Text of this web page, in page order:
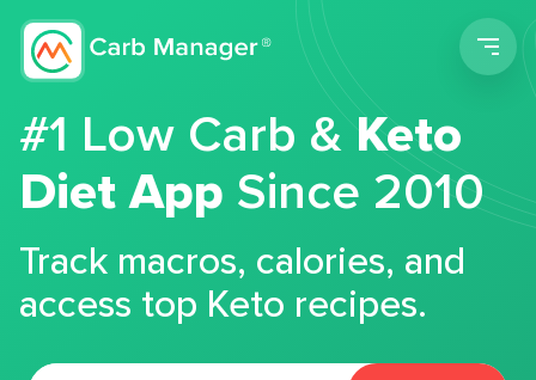
#1 Low Carb &Keto
Diet App Since 2010
Track macros, calories, and
access top Keto recipes.